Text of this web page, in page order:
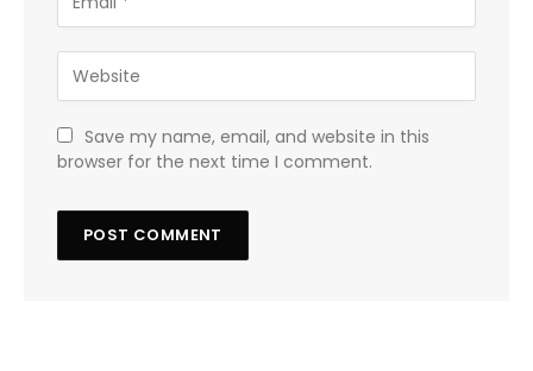
Save my name, email, and website in this
browser for the next time I comment.